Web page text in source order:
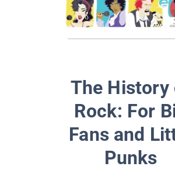
The History
Rock: For
Fans and
Punks